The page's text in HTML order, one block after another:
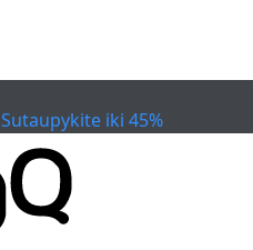
Sutaupykite iki 45%